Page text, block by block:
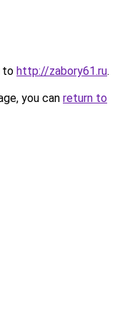
to http://zabory61.ru.
you can return to